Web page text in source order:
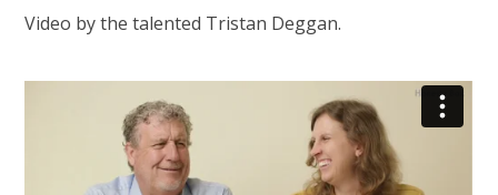
Video by the talented Tristan Deggan.